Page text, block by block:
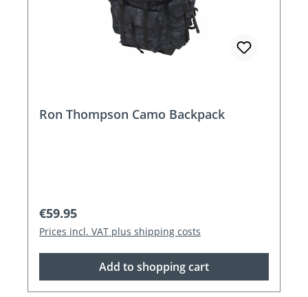
Ron Thompson Camo Backpack
Regular price:
€59.95
Prices incl. VAT plus shipping costs
Add to shopping cart